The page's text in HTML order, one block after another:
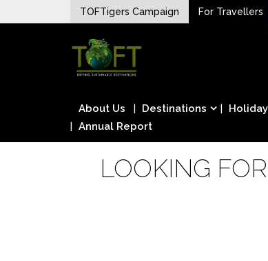
to
TOFTigers Campaign For Travellers
TOFTigers
Sustaining our world
About Us Destinations
Annual Report
LOOKING FOR